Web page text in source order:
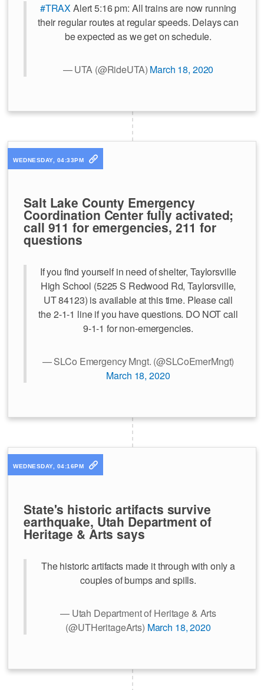
#TRAX Alert 5:16 pm: All trains are now running
their regular routes at regular speeds. Delays can
be expected as we get on schedule.
— UTA (@RideUTA) March 18, 2020
WEDNESDAY, 04:33PM
Salt Lake County Emergency
Coordination Center fully activated;
call 911 for emergencies, 211 for
questions
If you find yourself in need of shelter, Taylorsville
High School (5225 S Redwood Rd, Taylorsville,
UT 84123) is available at this time. Please call
the 2-1-1 line if you have questions. DO NOT call
9-1-1 for non-emergencies.
— SLCo Emergency Mngt. (@SLCoEmerMngt)
March 18, 2020
WEDNESDAY, 04:16PM
State's historic artifacts survive
earthquake, Utah Department of
Heritage & Arts says
The historic artifacts made it through with only a
couples of bumps and spills.
— Utah Department of Heritage & Arts
(@UTHeritageArts) March 18, 2020